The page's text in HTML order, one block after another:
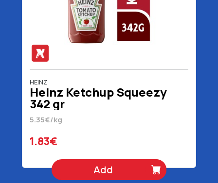
HEINZ
Heinz Ketchup Squeezy
342 gr
5.35€/kg
1.83€
Add